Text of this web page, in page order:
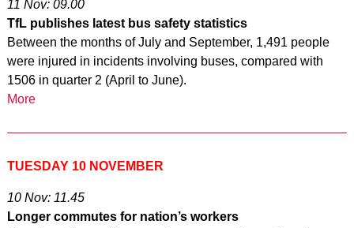
11 Nov: 09.00
TfL publishes latest bus safety statistics
Between the months of July and September, 1,491 people
were injured in incidents involving buses, compared with
1506 in quarter 2 (April to June).
More
TUESDAY 10 NOVEMBER
10 Nov: 11.45
Longer commutes for nation’s workers